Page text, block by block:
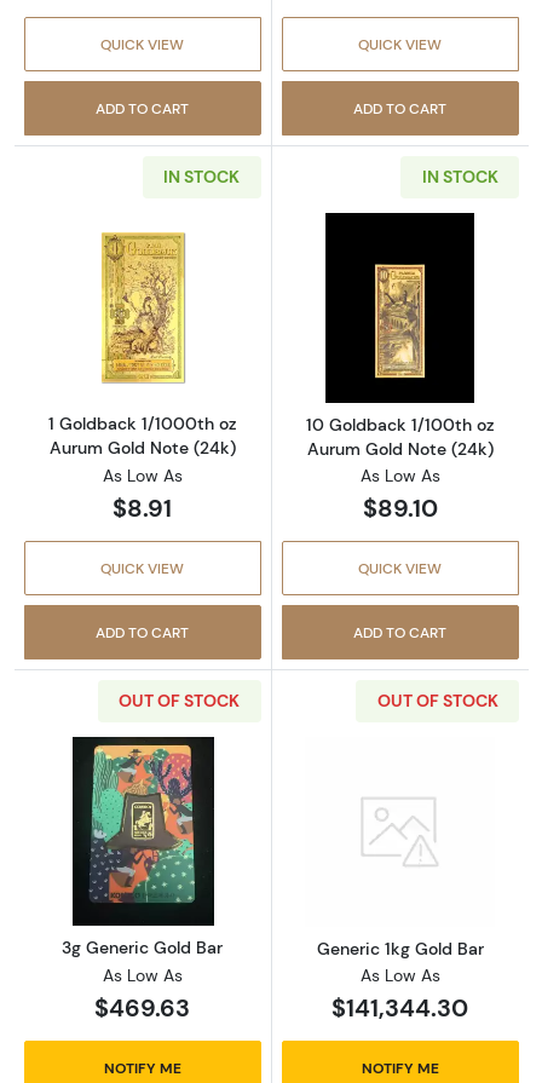
QUICK VIEW
ADD TO CART
QUICK VIEW
ADD TO CART
IN STOCK
Read more about1 Goldback 1/1000th oz
1 Goldback 1/1000th oz
Aurum Gold Note (24k)
As Low As
$8.91
QUICK VIEW
ADD TO CART
IN STOCK
Read more
10 Goldback 1/100th oz
Aurum Gold Note (24k)
As Low As
$89.10
QUICK VIEW
ADD TO CART
OUT OF STOCK
Read more about3g Generic Gold Bar
3g Generic Gold Bar
As Low As
$469.63
NOTIFY ME
OUT OF STOCK
Read more
Generic 1kg Gold Bar
As Low As
$141,344.30
NOTIFY ME